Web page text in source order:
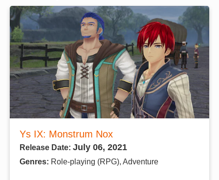
Ys IX: Monstrum Nox
Release Date: July 06, 2021
Genres: Role-playing (RPG), Adventure